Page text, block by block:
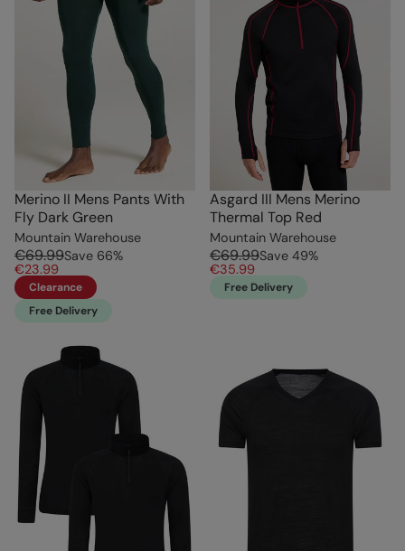
Merino II Mens Pants With
Fly Dark Green
Mountain Warehouse
€69.99Save 66%
€23.99
Clearance
Free Delivery
Asgard III Mens Merino
Thermal Top Red
Mountain Warehouse
€69.99Save 49%
€35.99
Free Delivery